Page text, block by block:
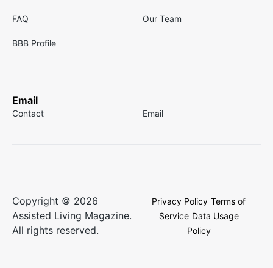
FAQ Our Team
BBB Profile
Email
Contact Email
Copyright © 2026
Assisted Living Magazine.
All rights reserved.
Privacy Policy Terms of
Service Data Usage
Policy